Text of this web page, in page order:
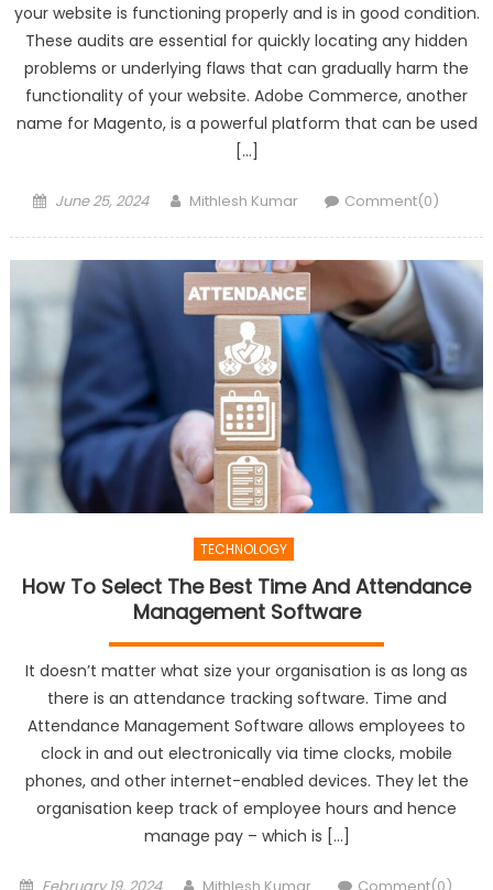
your website is functioning properly and is in good condition.
These audits are essential for quickly locating any hidden
problems or underlying flaws that can gradually harm the
functionality of your website. Adobe Commerce, another
name for Magento, is a powerful platform that can be used
[…]
Posted
June 25, 2024 Author
Mithlesh Kumar Comment(0)
TECHNOLOGY
How To Select The Best Time And Attendance
Management Software
It doesn’t matter what size your organisation is as long as
there is an attendance tracking software. Time and
Attendance Management Software allows employees to
clock in and out electronically via time clocks, mobile
phones, and other internet-enabled devices. They let the
organisation keep track of employee hours and hence
manage pay – which is […]
Posted
Author